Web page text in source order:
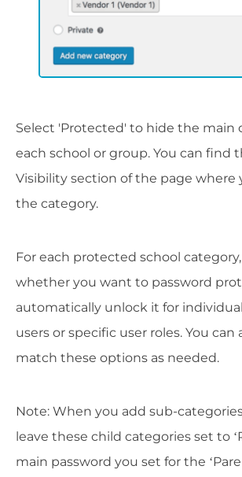
Select 'Protected' to hide the main
each school or group. You can find
Visibility section of the page where
the category.
For each protected school
whether you want to password
automatically unlock it for
users or specific user roles. You can
match these options as needed.
Note: When you add sub-
leave these child categories set to
main password you set for the